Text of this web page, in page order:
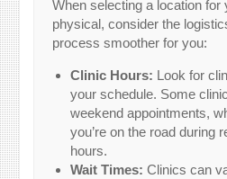
When selecting a location for
physical, consider the
process smoother for you:
Clinic Hours: Look for
your schedule. Some
weekend appointments,
you’re on the road during
hours.
Wait Times: Clinics can